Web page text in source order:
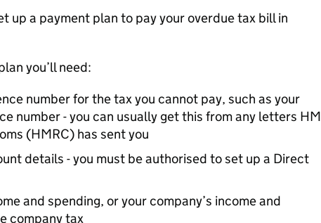
up a payment plan to pay your overdue tax bill in
you’ll need:
number for the tax you cannot pay, such as your
number - you can usually get this from any letters HM
(HMRC) has sent you
details - you must be authorised to set up a Direct
and spending, or your company’s income and
company tax